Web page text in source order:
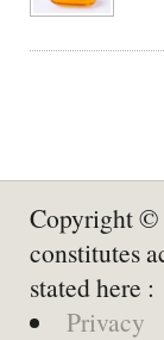
Copyright ©
constitutes
stated here :
Privacy